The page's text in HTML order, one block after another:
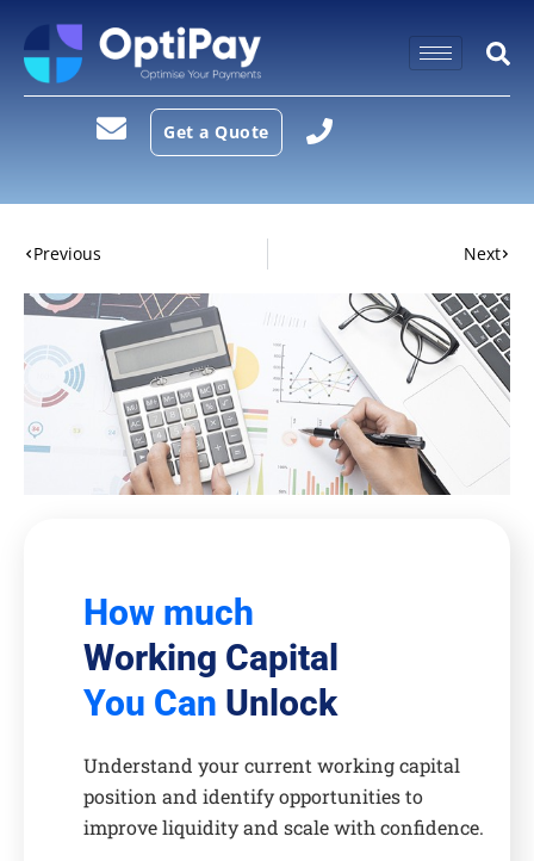
Get a Quote
Previous Next
How much
Working Capital
You Can Unlock
Understand your current working capital
position and identify opportunities to
improve liquidity and scale with confidence.